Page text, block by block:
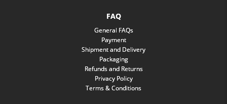
FAQ
General FAQs
Payment
Shipment and Delivery
Packaging
Refunds and Returns
Privacy Policy
Terms & Conditions